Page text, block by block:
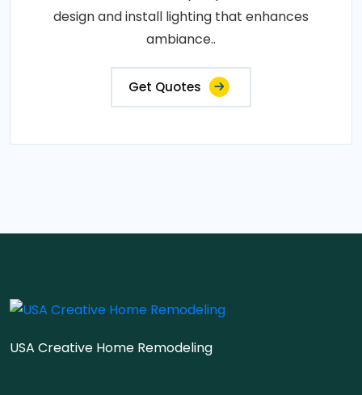
design and install lighting that enhances
ambiance..
Get Quotes
USA Creative Home Remodeling